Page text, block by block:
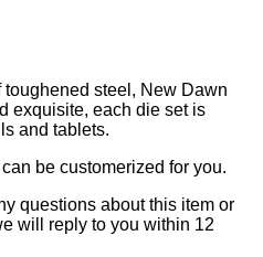
steel, New Dawn
exquisite, each die set is
and tablets.
be customerized for you.
questions about this item or
will reply to you within 12